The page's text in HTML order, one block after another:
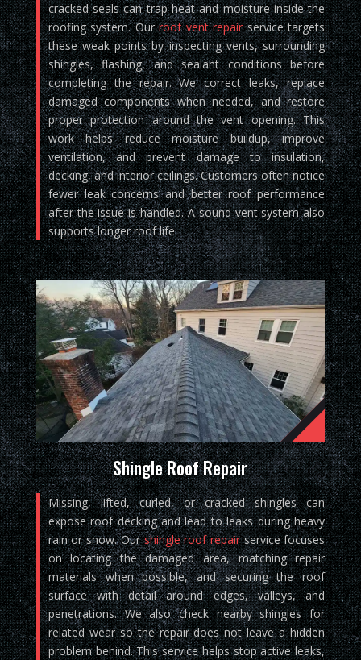
cracked seals can trap heat and moisture inside the
roofing system. Ourroof vent repairservice targets
these weak points by inspecting vents, surrounding
shingles, flashing, and sealant conditions before
completing the repair. We correct leaks, replace
damaged components when needed, and restore
proper protection around the vent opening. This
work helps reduce moisture buildup, improve
ventilation, and prevent damage to insulation,
decking, and interior ceilings. Customers often notice
fewer leak concerns and better roof performance
after the issue is handled. A sound vent system also
supports longer roof life.
Shingle Roof Repair
Missing, lifted, curled, or cracked shingles can
expose roof decking and lead to leaks during heavy
rain or snow. Ourshingle roof repairservice focuses
on locating the damaged area, matching repair
materials when possible, and securing the roof
surface with detail around edges, valleys, and
penetrations. We also check nearby shingles for
related wear so the repair does not leave a hidden
problem behind. This service helps stop active leaks,